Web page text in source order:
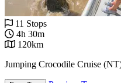
11 Stops
4h 30m
120km
Jumping Crocodile Cruise